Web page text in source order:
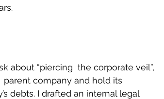
about “piercing  the corporate veil”,
company and hold its
debts. I drafted an internal legal